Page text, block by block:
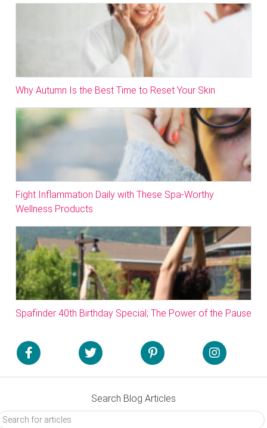
Why Autumn Is the Best Time to Reset Your Skin
Fight Inflammation Daily with These Spa-Worthy
Wellness Products
Spafinder 40th Birthday Special; The Power of the Pause
Search Blog Articles